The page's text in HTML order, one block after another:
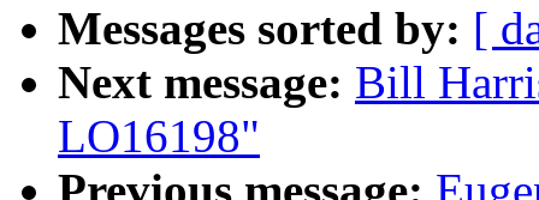
Messages sorted by: [
Next message: Bill
LO16198"